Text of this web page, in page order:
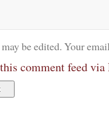
be edited. Your
comment feed via